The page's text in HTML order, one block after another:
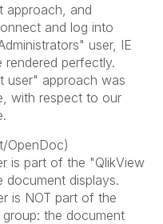
approach, and
and log into
user, IE
perfectly.
user" approach was
with respect to our
OpenDoc)
is part of the "QlikView
document displays.
is NOT part of the
the document